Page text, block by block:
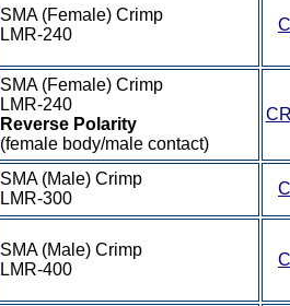
SMA (Female) Crimp
LMR-240
SMA (Female) Crimp
LMR-240
Reverse Polarity
(female body/male contact)
SMA (Male) Crimp
LMR-300
SMA (Male) Crimp
LMR-400